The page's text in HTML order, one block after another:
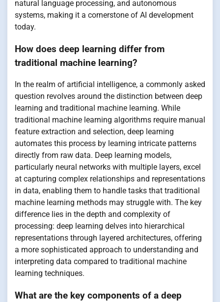
natural language processing, and autonomous
systems, making it a cornerstone of AI development
today.
How does deep learning differ from
traditional machine learning?
In the realm of artificial intelligence, a commonly asked
question revolves around the distinction between deep
learning and traditional machine learning. While
traditional machine learning algorithms require manual
feature extraction and selection, deep learning
automates this process by learning intricate patterns
directly from raw data. Deep learning models,
particularly neural networks with multiple layers, excel
at capturing complex relationships and representations
in data, enabling them to handle tasks that traditional
machine learning methods may struggle with. The key
difference lies in the depth and complexity of
processing: deep learning delves into hierarchical
representations through layered architectures, offering
a more sophisticated approach to understanding and
interpreting data compared to traditional machine
learning techniques.
What are the key components of a deep